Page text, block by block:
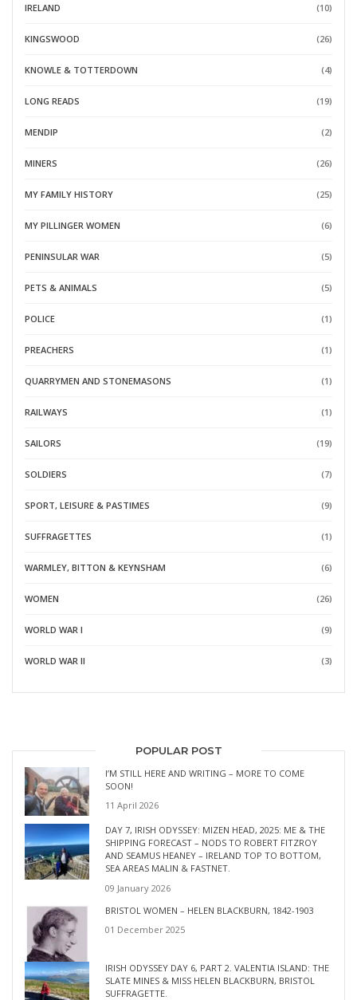
IRELAND (10)
KINGSWOOD (26)
KNOWLE & TOTTERDOWN (4)
LONG READS (19)
MENDIP (2)
MINERS (26)
MY FAMILY HISTORY (25)
MY PILLINGER WOMEN (6)
PENINSULAR WAR (5)
PETS & ANIMALS (5)
POLICE (1)
PREACHERS (1)
QUARRYMEN AND STONEMASONS (1)
RAILWAYS (1)
SAILORS (19)
SOLDIERS (7)
SPORT, LEISURE & PASTIMES (9)
SUFFRAGETTES (1)
WARMLEY, BITTON & KEYNSHAM (6)
WOMEN (26)
WORLD WAR I (9)
WORLD WAR II (3)
POPULAR POST
I’M STILL HERE AND WRITING – MORE TO COME
SOON!
11 April 2026
DAY 7, IRISH ODYSSEY: MIZEN HEAD, 2025: ME & THE
SHIPPING FORECAST – NODS TO ROBERT FITZROY
AND SEAMUS HEANEY – IRELAND TOP TO BOTTOM,
SEA AREAS MALIN & FASTNET.
09 January 2026
BRISTOL WOMEN – HELEN BLACKBURN, 1842-1903
01 December 2025
IRISH ODYSSEY DAY 6, PART 2. VALENTIA ISLAND: THE
SLATE MINES & MISS HELEN BLACKBURN, BRISTOL
SUFFRAGETTE.